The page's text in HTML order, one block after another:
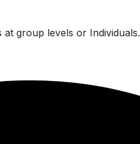
group levels or Individuals.